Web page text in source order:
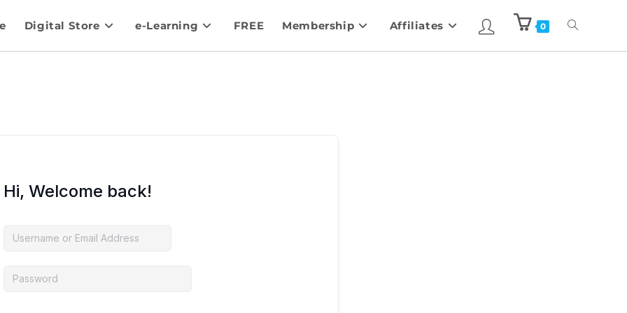
Digital Store e-Learning FREE Membership Affiliates 0
Hi, Welcome back!